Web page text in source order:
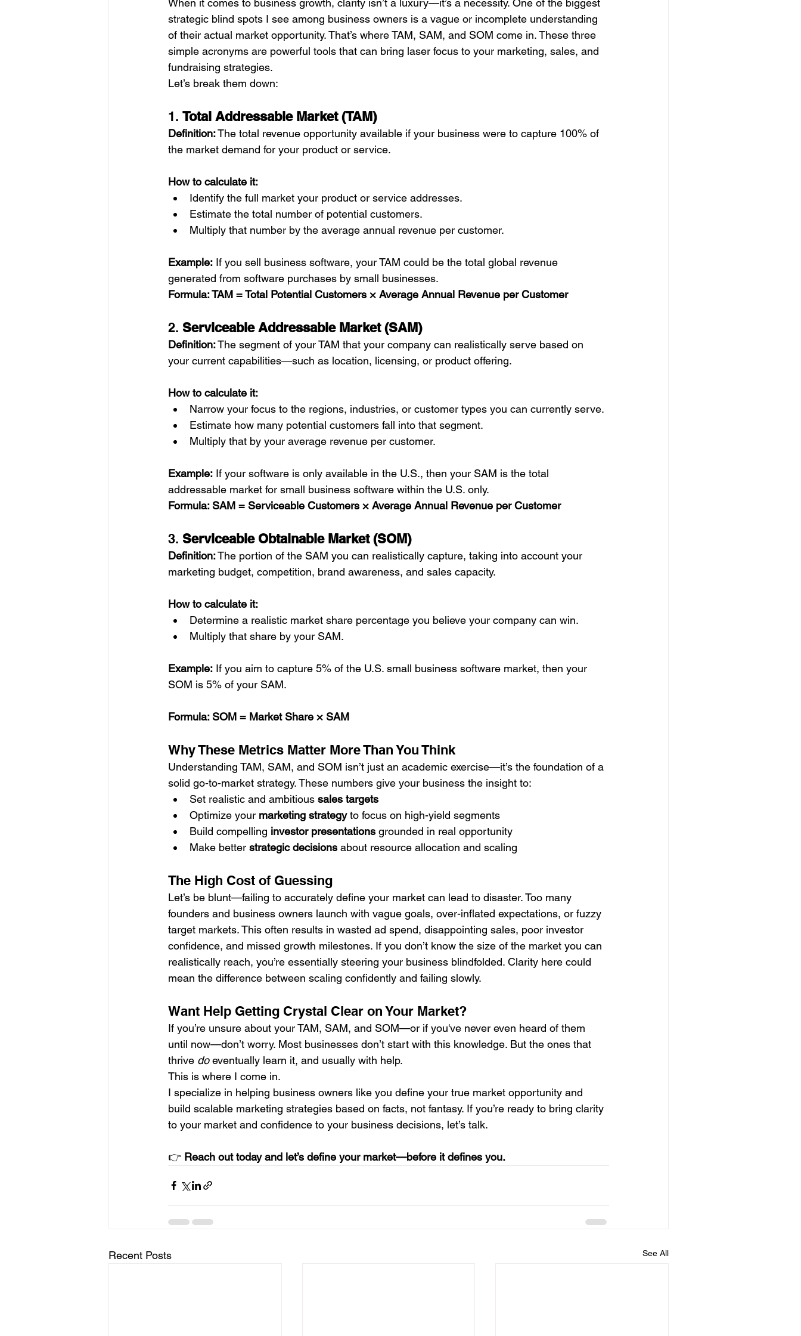
When it comes to business growth, clarity isn’t a luxury—it’s a necessity. One of the biggest
strategic blind spots I see among business owners is a vague or incomplete understanding
of their actual market opportunity. That’s where TAM, SAM, and SOM come in. These three
simple acronyms are powerful tools that can bring laser focus to your marketing, sales, and
fundraising strategies.
Let’s break them down:
1. Total Addressable Market (TAM)
Definition: The total revenue opportunity available if your business were to capture 100% of
the market demand for your product or service.
How to calculate it:
Identify the full market your product or service addresses.
Estimate the total number of potential customers.
Multiply that number by the average annual revenue per customer.
Example: If you sell business software, your TAM could be the total global revenue
generated from software purchases by small businesses.
Formula: TAM = Total Potential Customers × Average Annual Revenue per Customer
2. Serviceable Addressable Market (SAM)
Definition: The segment of your TAM that your company can realistically serve based on
your current capabilities—such as location, licensing, or product offering.
How to calculate it:
Narrow your focus to the regions, industries, or customer types you can currently serve.
Estimate how many potential customers fall into that segment.
Multiply that by your average revenue per customer.
Example: If your software is only available in the U.S., then your SAM is the total
addressable market for small business software within the U.S. only.
Formula: SAM = Serviceable Customers × Average Annual Revenue per Customer
3. Serviceable Obtainable Market (SOM)
Definition: The portion of the SAM you can realistically capture, taking into account your
marketing budget, competition, brand awareness, and sales capacity.
How to calculate it:
Determine a realistic market share percentage you believe your company can win.
Multiply that share by your SAM.
Example: If you aim to capture 5% of the U.S. small business software market, then your
SOM is 5% of your SAM.
Formula: SOM = Market Share × SAM
Why These Metrics Matter More Than You Think
Understanding TAM, SAM, and SOM isn’t just an academic exercise—it’s the foundation of a
solid go-to-market strategy. These numbers give your business the insight to:
Set realistic and ambitious sales targets
Optimize your marketing strategy to focus on high-yield segments
Build compelling investor presentations grounded in real opportunity
Make better strategic decisions about resource allocation and scaling
The High Cost of Guessing
Let’s be blunt—failing to accurately define your market can lead to disaster. Too many
founders and business owners launch with vague goals, over-inflated expectations, or fuzzy
target markets. This often results in wasted ad spend, disappointing sales, poor investor
confidence, and missed growth milestones. If you don’t know the size of the market you can
realistically reach, you’re essentially steering your business blindfolded. Clarity here could
mean the difference between scaling confidently and failing slowly.
Want Help Getting Crystal Clear on Your Market?
If you’re unsure about your TAM, SAM, and SOM—or if you've never even heard of them
until now—don’t worry. Most businesses don’t start with this knowledge. But the ones that
thrive do eventually learn it, and usually with help.
This is where I come in.
I specialize in helping business owners like you define your true market opportunity and
build scalable marketing strategies based on facts, not fantasy. If you’re ready to bring clarity
to your market and confidence to your business decisions, let’s talk.
👉 Reach out today and let’s define your market—before it defines you.
Recent Posts See All